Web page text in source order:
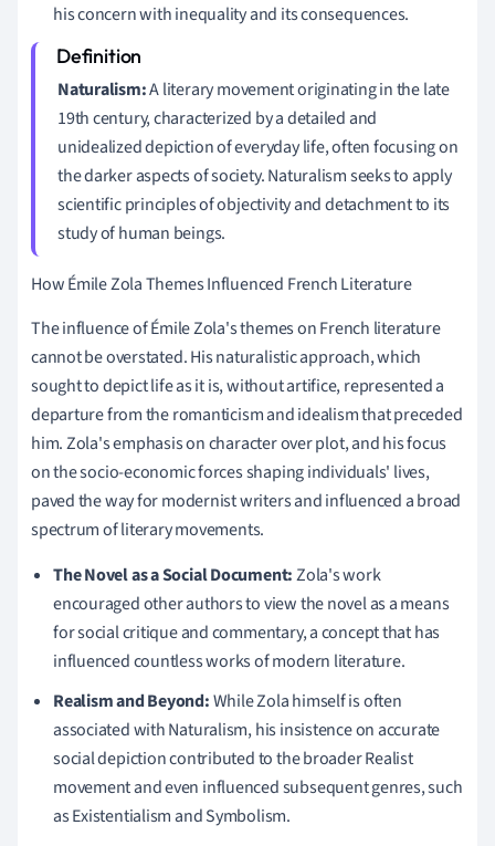
his concern with inequality and its consequences.
Naturalism:A literary movement originating in the late
19th century, characterized by a detailed and
unidealized depiction of everyday life, often focusing on
the darker aspects of society. Naturalism seeks to apply
scientific principles of objectivity and detachment to its
study of human beings.
How Émile Zola Themes Influenced French Literature
The influence of Émile Zola's themes on French literature
cannot be overstated. His naturalistic approach, which
sought to depict life as it is, without artifice, represented a
departure from the romanticism and idealism that preceded
him. Zola's emphasis on character over plot, and his focus
on the socio-economic forces shaping individuals' lives,
paved the way for modernist writers and influenced a broad
spectrum of literary movements.
The Novel as a Social Document:Zola's work
encouraged other authors to view the novel as a means
for social critique and commentary, a concept that has
influenced countless works of modern literature.
Realism and Beyond:While Zola himself is often
associated with Naturalism, his insistence on accurate
social depiction contributed to the broader Realist
movement and even influenced subsequent genres, such
as Existentialism and Symbolism.